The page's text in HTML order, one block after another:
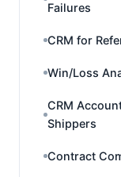
Failures
CRM for
Win/Loss
CRM
Shippers
Contract